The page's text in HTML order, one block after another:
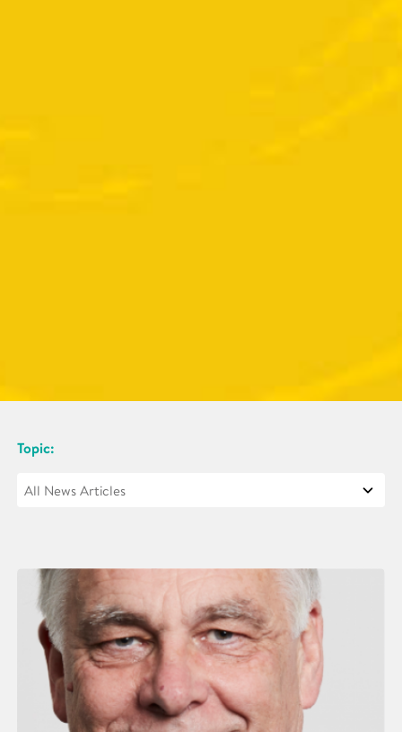
Topic: